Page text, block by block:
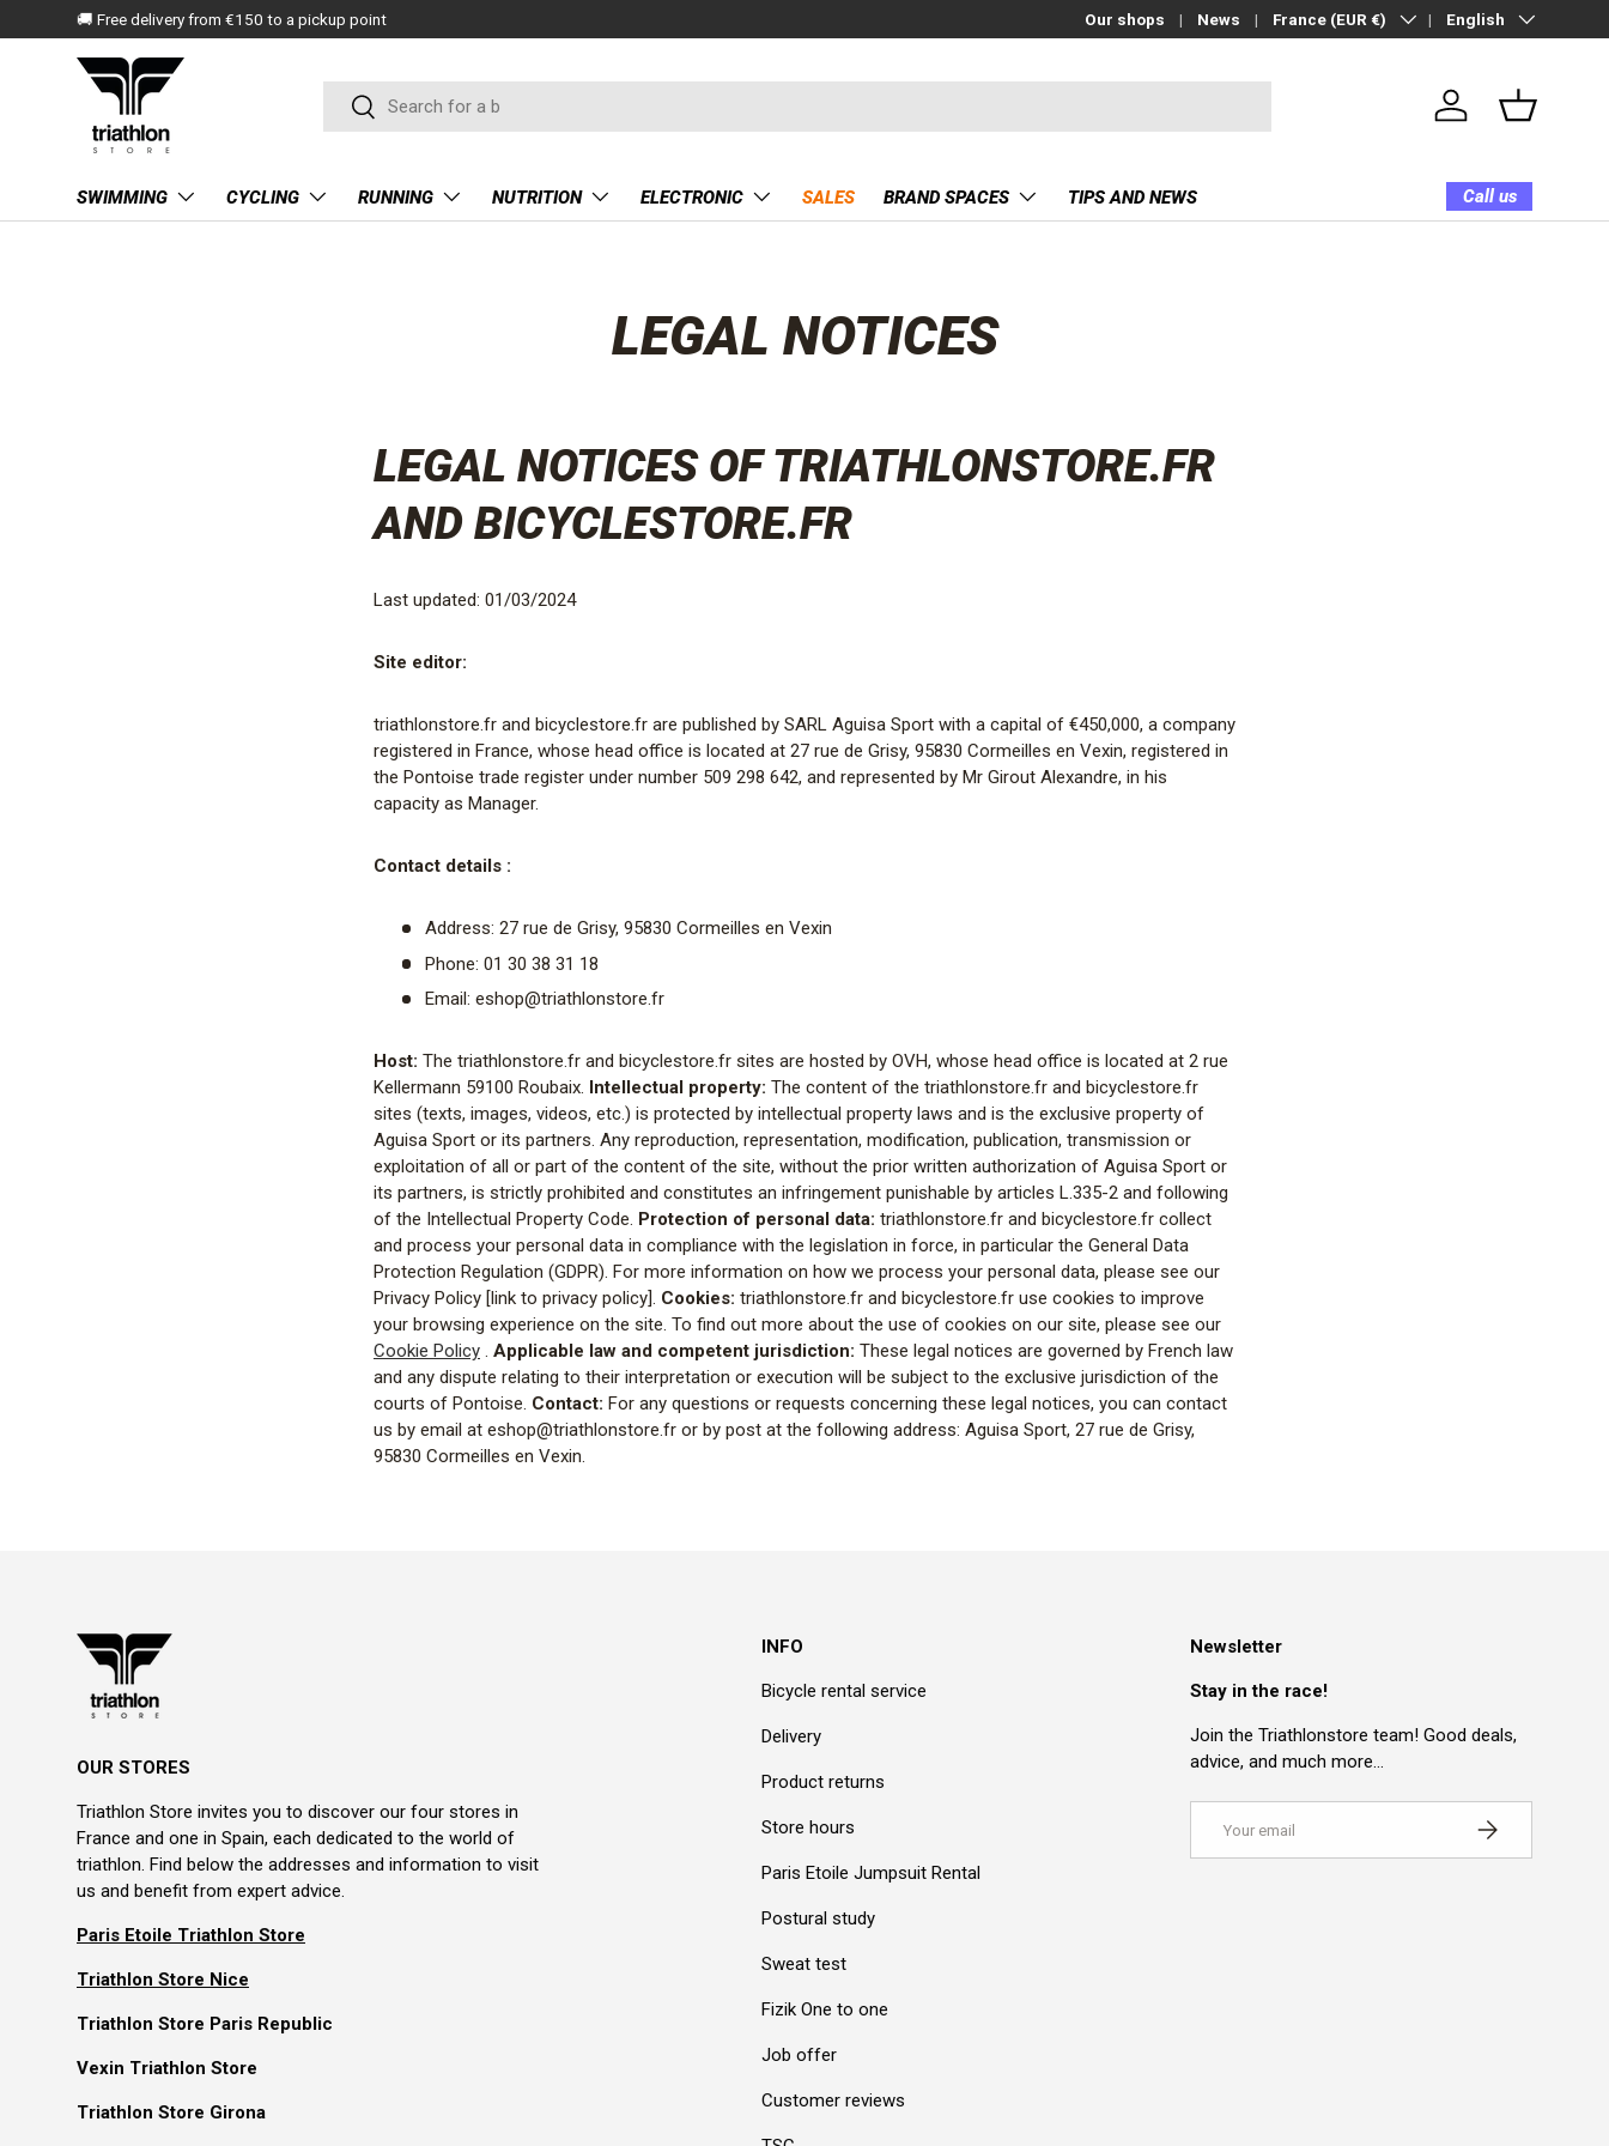
SKIP TO CONTENT
🚚 Free delivery from €150 to a pickup point Our shops News Country/Region
France (EUR €) Language
English
Search
Search
Log in Basket
SWIMMING CYCLING RUNNING NUTRITION ELECTRONIC SALES BRAND SPACES TIPS AND NEWS Call us
LEGAL NOTICES
LEGAL NOTICES OF TRIATHLONSTORE.FR
AND BICYCLESTORE.FR
Last updated: 01/03/2024
Site editor:
triathlonstore.fr and bicyclestore.fr are published by SARL Aguisa Sport with a capital of €450,000, a company
registered in France, whose head office is located at 27 rue de Grisy, 95830 Cormeilles en Vexin, registered in
the Pontoise trade register under number 509 298 642, and represented by Mr Girout Alexandre, in his
capacity as Manager.
Contact details :
Address: 27 rue de Grisy, 95830 Cormeilles en Vexin
Phone: 01 30 38 31 18
Email: eshop@triathlonstore.fr
Host: The triathlonstore.fr and bicyclestore.fr sites are hosted by OVH, whose head office is located at 2 rue
Kellermann 59100 Roubaix. Intellectual property: The content of the triathlonstore.fr and bicyclestore.fr
sites (texts, images, videos, etc.) is protected by intellectual property laws and is the exclusive property of
Aguisa Sport or its partners. Any reproduction, representation, modification, publication, transmission or
exploitation of all or part of the content of the site, without the prior written authorization of Aguisa Sport or
its partners, is strictly prohibited and constitutes an infringement punishable by articles L.335-2 and following
of the Intellectual Property Code. Protection of personal data: triathlonstore.fr and bicyclestore.fr collect
and process your personal data in compliance with the legislation in force, in particular the General Data
Protection Regulation (GDPR). For more information on how we process your personal data, please see our
Privacy Policy [link to privacy policy]. Cookies: triathlonstore.fr and bicyclestore.fr use cookies to improve
your browsing experience on the site. To find out more about the use of cookies on our site, please see our
Cookie Policy . Applicable law and competent jurisdiction: These legal notices are governed by French law
and any dispute relating to their interpretation or execution will be subject to the exclusive jurisdiction of the
courts of Pontoise. Contact: For any questions or requests concerning these legal notices, you can contact
us by email at eshop@triathlonstore.fr or by post at the following address: Aguisa Sport, 27 rue de Grisy,
95830 Cormeilles en Vexin.
OUR STORES
Triathlon Store invites you to discover our four stores in
France and one in Spain, each dedicated to the world of
triathlon. Find below the addresses and information to visit
us and benefit from expert advice.
Paris Etoile Triathlon Store
Triathlon Store Nice
Triathlon Store Paris Republic
Vexin Triathlon Store
Triathlon Store Girona
INFO
Bicycle rental service
Delivery
Product returns
Store hours
Paris Etoile Jumpsuit Rental
Postural study
Sweat test
Fizik One to one
Job offer
Customer reviews
Newsletter
Stay in the race!
Join the Triathlonstore team! Good deals,
advice, and much more…
SUBSCRIBE